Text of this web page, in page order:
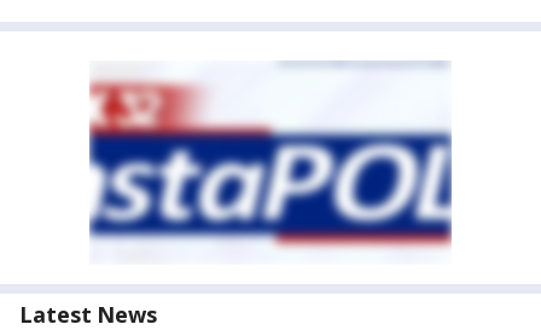
Latest News